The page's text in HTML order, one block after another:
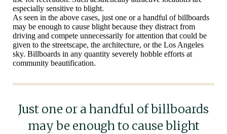
especially sensitive to blight.
As seen in the above cases, just one or a handful of billboards
may be enough to cause blight because they distract from
driving and compete unnecessarily for attention that could be
given to the streetscape, the architecture, or the Los Angeles
sky. Billboards in any quantity severely hobble efforts at
community beautification.
Just one or a handful of billboards
may be enough to cause blight